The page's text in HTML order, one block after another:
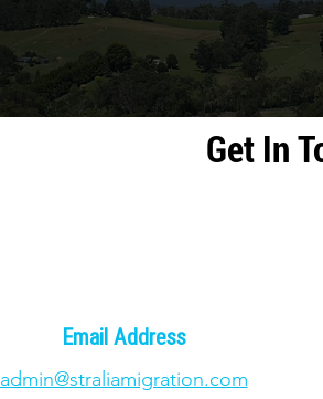
Get In
Email Address
admin@straliamigration.com